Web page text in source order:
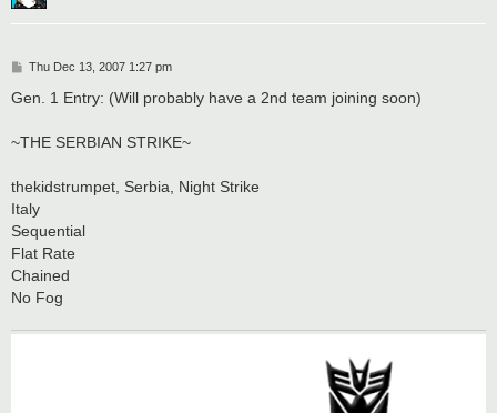
P
s
Thu Dec 13, 2007 1:27 pm
Gen. 1 Entry: (Will probably have a 2nd team joining soon)
~THE SERBIAN STRIKE~
thekidstrumpet, Serbia, Night Strike
Italy
Sequential
Flat Rate
Chained
No Fog